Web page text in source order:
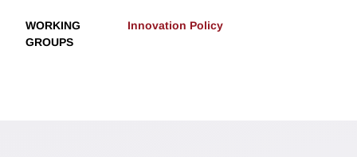
WORKING
GROUPS
Innovation Policy